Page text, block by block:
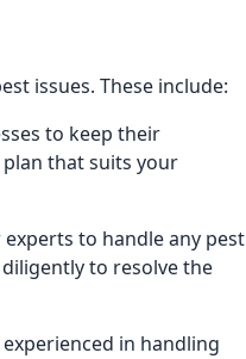
issues. These include:
to keep their
that suits your
to handle any pest
to resolve the
in handling